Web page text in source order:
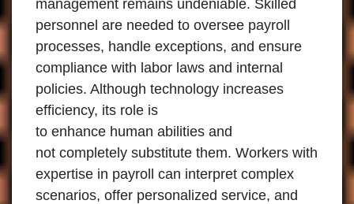
management remains undeniable. Skilled
personnel are needed to oversee payroll
processes, handle exceptions, and ensure
compliance with labor laws and internal
policies. Although technology increases
efficiency, its role is
to enhance human abilities and
not completely substitute them. Workers with
expertise in payroll can interpret complex
scenarios, offer personalized service, and